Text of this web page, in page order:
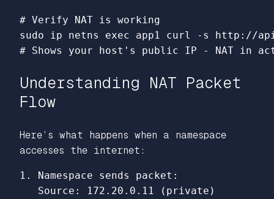
# Verify NAT is working
sudo ip netns exec app1 curl
-s
# Shows your host's public IP - NAT in
Understanding NAT Packet
Flow
Here’s what happens when a namespace
accesses the internet:
1. Namespace sends packet:
   Source: 172.20.0.11 (private)